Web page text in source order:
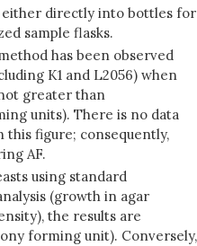
either directly into bottles for
sample flasks.
has been observed
K1 and L2056) when
greater than
units). There is no data
figure; consequently,
AF.
using standard
(growth in agar
the results are
forming unit). Conversely,